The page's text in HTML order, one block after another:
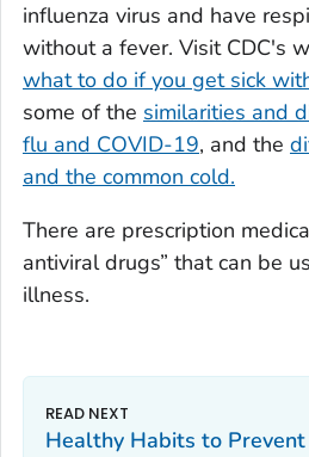
influenza virus and have
without a fever. Visit CDC's
what to do if you get sick
some of the similarities and
flu and COVID-19, and the
and the common cold.
There are prescription
antiviral drugs” that can be
illness.
Healthy Habits to